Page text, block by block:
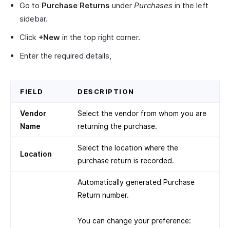
Go to Purchase Returns under Purchases in the left
sidebar.
Click +New in the top right corner.
Enter the required details,
FIELD DESCRIPTION
Vendor
Name
Select the vendor from whom you are
returning the purchase.
Location
Select the location where the
purchase return is recorded.
Automatically generated Purchase
Return number.
You can change your preference: